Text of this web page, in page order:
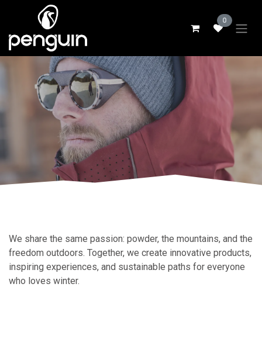
Skip to Content
0
We share the same passion: powder, the mountains, and the
freedom outdoors. Together, we create innovative products,
inspiring experiences, and sustainable paths for everyone
who loves winter.